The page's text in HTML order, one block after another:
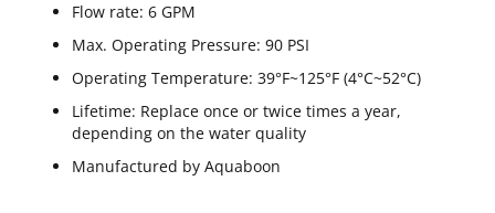
Flow rate: 6 GPM
Max. Operating Pressure: 90 PSI
Operating Temperature: 39°F~125°F (4°C~52°C)
Lifetime: Replace once or twice times a year,
depending on the water quality
Manufactured by Aquaboon